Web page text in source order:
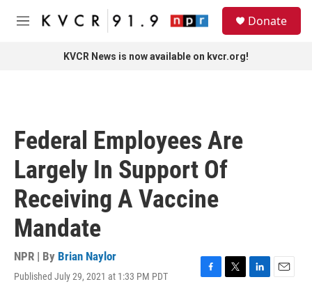
Skip to main content
M
Donate
KVCR News is now available on kvcr.org!
Federal Employees Are
Largely In Support Of
Receiving A Vaccine
Mandate
NPR | By Brian Naylor
Published July 29, 2021 at 1:33 PM PDT
F
T
L
E